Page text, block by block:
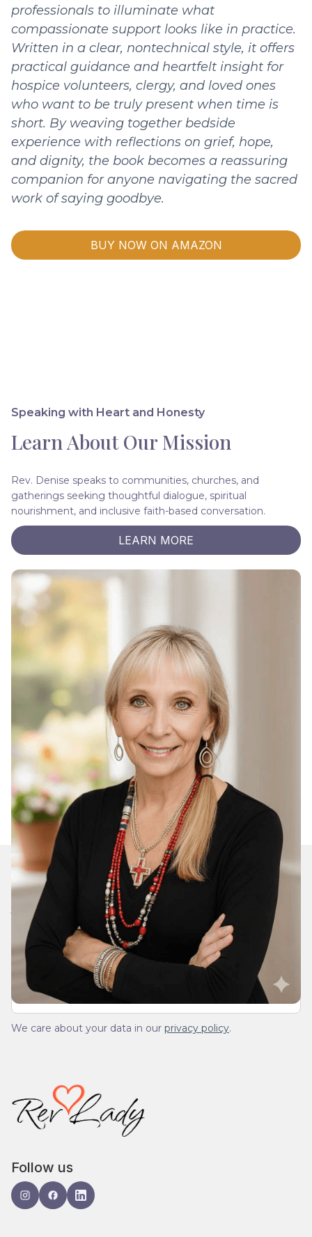
professionals to illuminate what
compassionate support looks like in practice.
Written in a clear, nontechnical style, it offers
practical guidance and heartfelt insight for
hospice volunteers, clergy, and loved ones
who want to be truly present when time is
short. By weaving together bedside
experience with reflections on grief, hope,
and dignity, the book becomes a reassuring
companion for anyone navigating the sacred
work of saying goodbye.
BUY NOW ON AMAZON
Speaking with Heart and Honesty
Learn About Our Mission
Rev. Denise speaks to communities, churches, and
gatherings seeking thoughtful dialogue, spiritual
nourishment, and inclusive faith-based conversation.
LEARN MORE
Join Our Daily Devotional
We’ll send you a devotionals from the heart. No
spam.
We care about your data in our privacy policy.
Follow us